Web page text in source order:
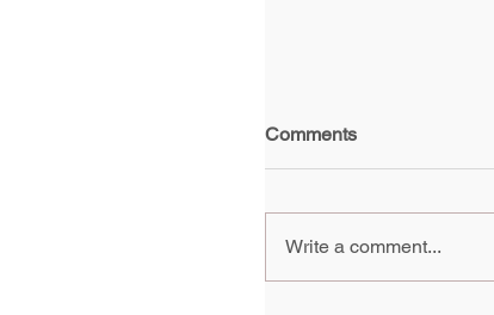
Comments
Write a comment...